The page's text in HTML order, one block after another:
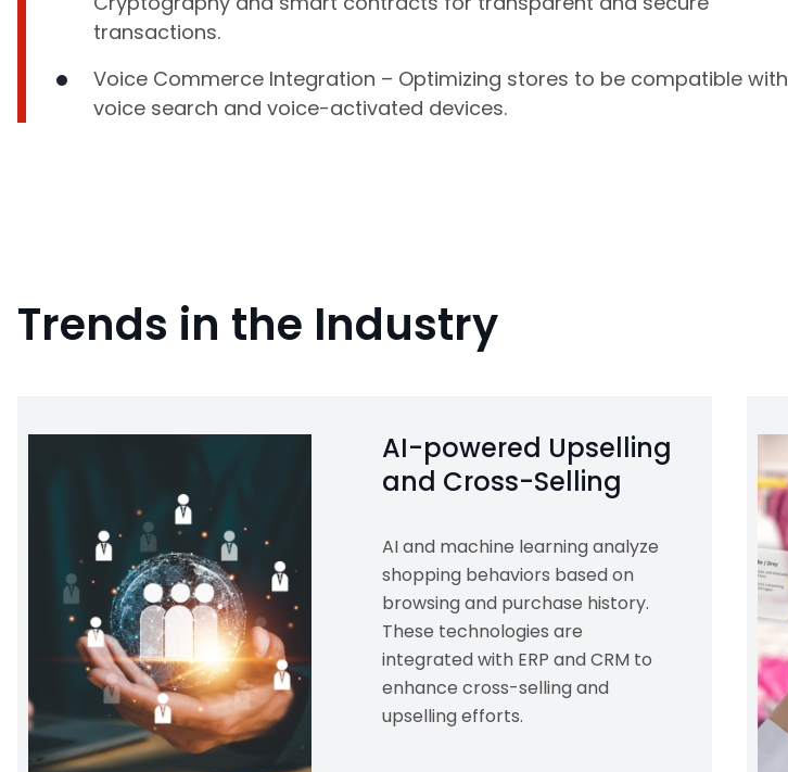
transactions.
Voice Commerce Integration – Optimizing stores to be compatible with
voice search and voice-activated devices.
Trends in the Industry
AI-powered Upselling
and Cross-Selling
AI and machine learning analyze
shopping behaviors based on
browsing and purchase history.
These technologies are
integrated with ERP and CRM to
enhance cross-selling and
upselling efforts.